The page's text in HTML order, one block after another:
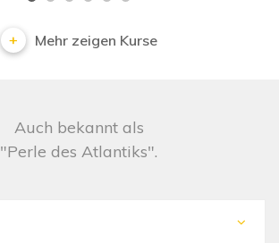
Mehr zeigen Kurse
Auch bekannt als
"Perle des Atlantiks".